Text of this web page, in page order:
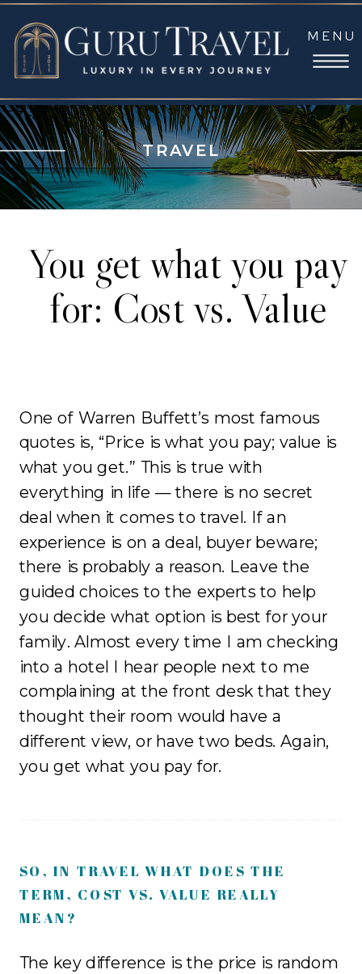
MENU
TRAVEL
You get what you pay
for: Cost vs. Value
One of Warren Buffett’s most famous
quotes is, “Price is what you pay; value is
what you get.” This is true with
everything in life — there is no secret
deal when it comes to travel. If an
experience is on a deal, buyer beware;
there is probably a reason. Leave the
guided choices to the experts to help
you decide what option is best for your
family. Almost every time I am checking
into a hotel I hear people next to me
complaining at the front desk that they
thought their room would have a
different view, or have two beds. Again,
you get what you pay for.
SO, IN TRAVEL WHAT DOES THE
TERM, COST VS. VALUE REALLY
MEAN?
The key difference is the price is random